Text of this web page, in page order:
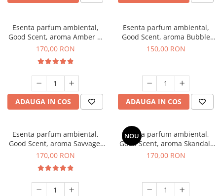
Esenta parfum ambiental,
Good Scent, aroma Amber &
White Woods, 200 g
170,00 RON
ADAUGA IN COS
Esenta parfum ambiental,
Good Scent, aroma Bubble
Gum, 200 g
150,00 RON
ADAUGA IN COS
Esenta parfum ambiental,
Good Scent, aroma Savvage,
200 g
170,00 RON
NOU
Esenta parfum ambiental,
Good Scent, aroma Skandal,
200 g
170,00 RON